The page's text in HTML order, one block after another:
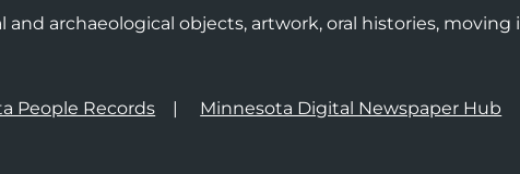
archaeological objects, artwork, oral histories, moving
People Records Minnesota Digital Newspaper Hub